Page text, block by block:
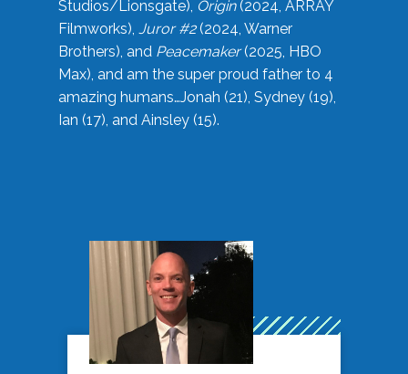
Studios/Lionsgate), Origin(2024, ARRAY
Filmworks), Juror #2(2024, Warner
Brothers), and Peacemaker(2025, HBO
Max), and am the super proud father to 4
amazing humans…Jonah (21), Sydney (19),
Ian (17), and Ainsley (15).